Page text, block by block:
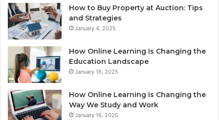
How to Buy Property at Auction: Tips
and Strategies
January 4, 2025
How Online Learning Is Changing the
Education Landscape
January 16, 2025
How Online Learning Is Changing the
Way We Study and Work
January 16, 2025